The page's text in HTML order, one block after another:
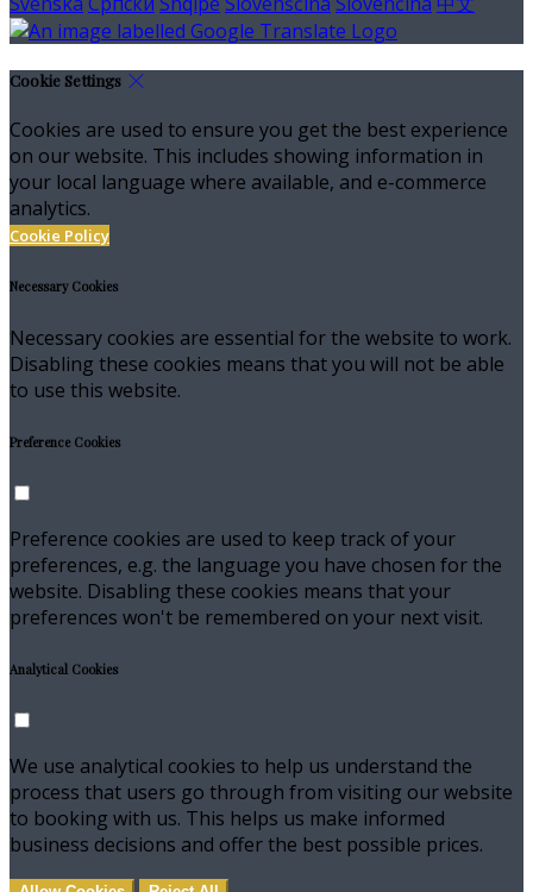
Cookie Settings
Cookies are used to ensure you get the best experience
on our website. This includes showing information in
your local language where available, and e-commerce
analytics.
Cookie Policy
Necessary Cookies
Necessary cookies are essential for the website to work.
Disabling these cookies means that you will not be able
to use this website.
Preference Cookies
Preference cookies are used to keep track of your
preferences, e.g. the language you have chosen for the
website. Disabling these cookies means that your
preferences won't be remembered on your next visit.
Analytical Cookies
We use analytical cookies to help us understand the
process that users go through from visiting our website
to booking with us. This helps us make informed
business decisions and offer the best possible prices.